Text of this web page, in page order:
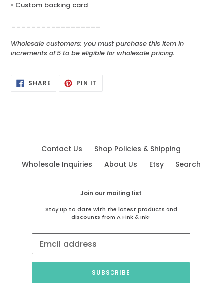
• Custom backing card
Wholesale customers: you must purchase this item in
increments of 5 to be eligible for wholesale pricing.
SHARE SHARE PIN IT
Contact Us
Shop Policies & Shipping
Wholesale Inquiries
About Us Etsy Search
Join our mailing list
Stay up to date with the latest products and
discounts from A Fink & Ink!
SUBSCRIBE